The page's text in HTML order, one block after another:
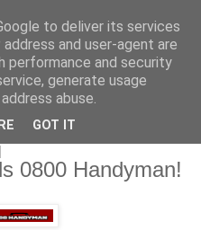
industry, and more
0800 Handyman!
to deliver its services
and user-agent are
performance and security
generate usage
abuse.
GOT IT